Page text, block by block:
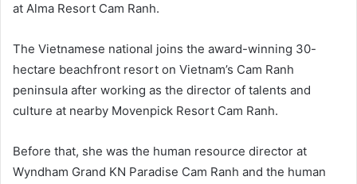
at Alma Resort Cam Ranh.
The Vietnamese national joins the award-winning 30-
hectare beachfront resort on Vietnam’s Cam Ranh
peninsula after working as the director of talents and
culture at nearby Movenpick Resort Cam Ranh.
Before that, she was the human resource director at
Wyndham Grand KN Paradise Cam Ranh and the human